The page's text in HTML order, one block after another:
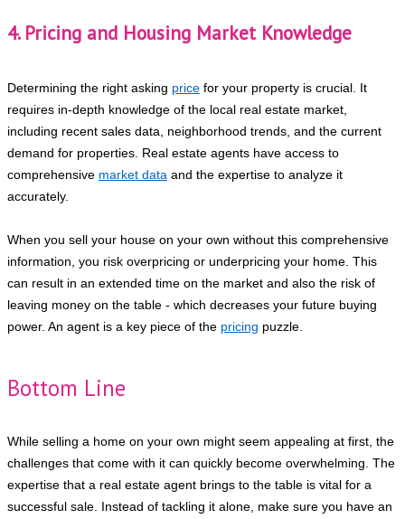
4. Pricing and Housing Market Knowledge
Determining the right asking price for your property is crucial. It
requires in-depth knowledge of the local real estate market,
including recent sales data, neighborhood trends, and the current
demand for properties. Real estate agents have access to
comprehensive market data and the expertise to analyze it
accurately.
When you sell your house on your own without this comprehensive
information, you risk overpricing or underpricing your home. This
can result in an extended time on the market and also the risk of
leaving money on the table - which decreases your future buying
power. An agent is a key piece of the pricing puzzle.
Bottom Line
While selling a home on your own might seem appealing at first, the
challenges that come with it can quickly become overwhelming. The
expertise that a real estate agent brings to the table is vital for a
successful sale. Instead of tackling it alone, make sure you have an